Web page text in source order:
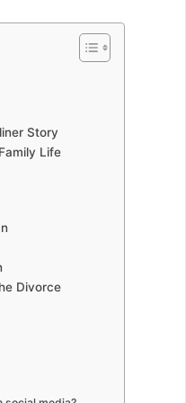
Story
Life
Divorce